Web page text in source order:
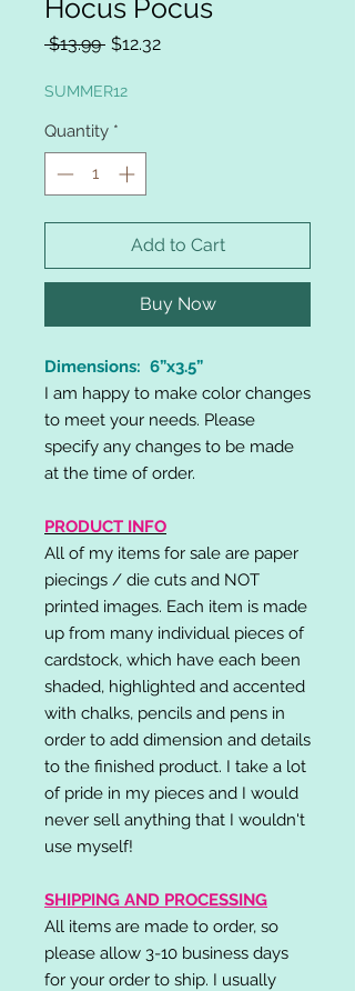
Hocus Pocus
$13.99 Regular
$12.32Sale
SUMMER12
Quantity *
Add to Cart
Buy Now
Dimensions: 6”x3.5”
I am happy to make color changes
to meet your needs. Please
specify any changes to be made
at the time of order.
PRODUCT INFO
All of my items for sale are paper
piecings / die cuts and NOT
printed images. Each item is made
up from many individual pieces of
cardstock, which have each been
shaded, highlighted and accented
with chalks, pencils and pens in
order to add dimension and details
to the finished product. I take a lot
of pride in my pieces and I would
never sell anything that I wouldn't
use myself!
SHIPPING AND PROCESSING
All items are made to order, so
please allow 3-10 business days
for your order to ship. I usually